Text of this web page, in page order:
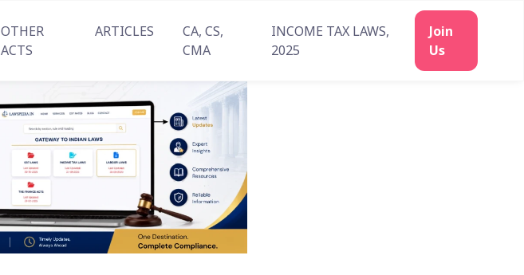
OTHER
ACTS
ARTICLES
CA, CS,
CMA
INCOME TAX LAWS,
2025
Join
Us